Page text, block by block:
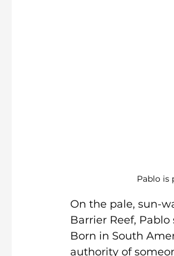
Pablo is
On the pale, sun-
Barrier Reef,
Born in South
authority of